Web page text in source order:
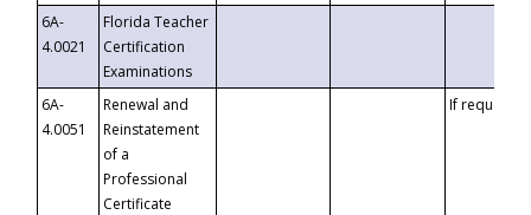
6A-
4.0021
Florida Teacher
Certification
Examinations
6A-
4.0051
Renewal and
Reinstatement
of a
Professional
Certificate
If requested